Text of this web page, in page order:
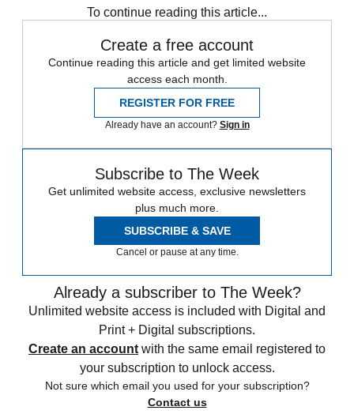
To continue reading this article...
Create a free account
Continue reading this article and get limited website
access each month.
REGISTER FOR FREE
Already have an account? Sign in
Subscribe to The Week
Get unlimited website access, exclusive newsletters
plus much more.
SUBSCRIBE & SAVE
Cancel or pause at any time.
Already a subscriber to The Week?
Unlimited website access is included with Digital and
Print + Digital subscriptions.
Create an account with the same email registered to
your subscription to unlock access.
Not sure which email you used for your subscription?
Contact us